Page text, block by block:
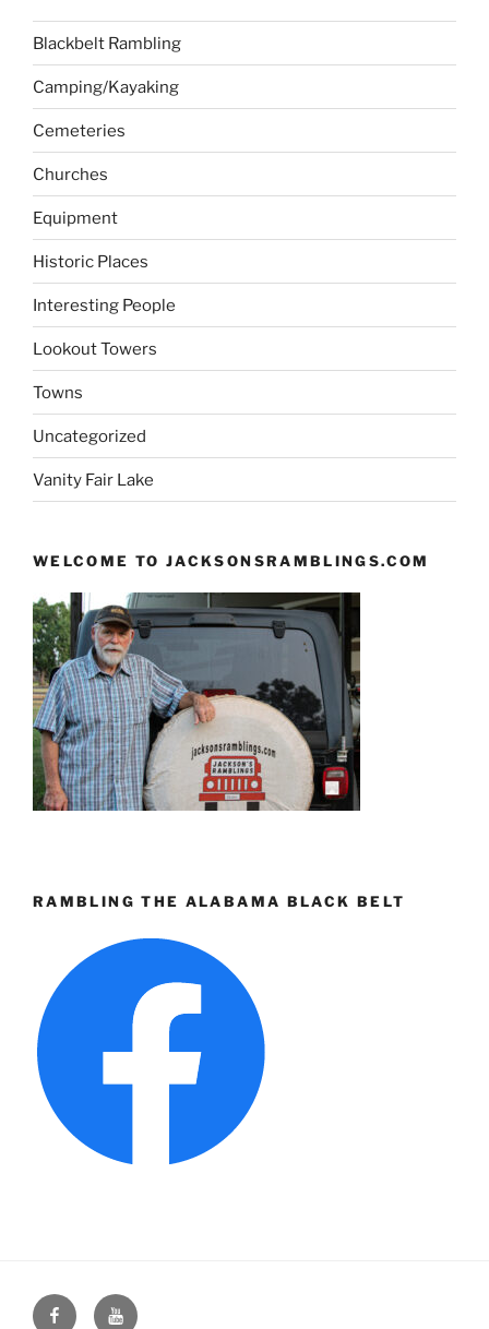
Blackbelt Rambling
Camping/Kayaking
Cemeteries
Churches
Equipment
Historic Places
Interesting People
Lookout Towers
Towns
Uncategorized
Vanity Fair Lake
WELCOME TO JACKSONSRAMBLINGS.COM
RAMBLING THE ALABAMA BLACK BELT
Face
You